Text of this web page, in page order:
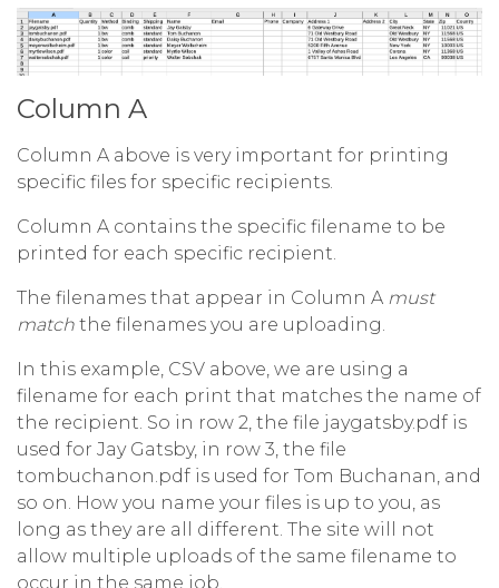
Column A
Column A above is very important for printing
specific files for specific recipients.
Column A contains the specific filename to be
printed for each specific recipient.
The filenames that appear in Column A must
match the filenames you are uploading.
In this example, CSV above, we are using a
filename for each print that matches the name of
the recipient. So in row 2, the file jaygatsby.pdf is
used for Jay Gatsby, in row 3, the file
tombuchanon.pdf is used for Tom Buchanan, and
so on. How you name your files is up to you, as
long as they are all different. The site will not
allow multiple uploads of the same filename to
occur in the same job.